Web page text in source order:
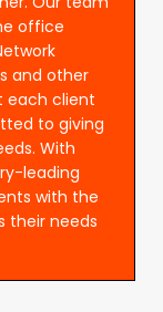
office
and other
each client
to giving
With
leading
with the
their needs